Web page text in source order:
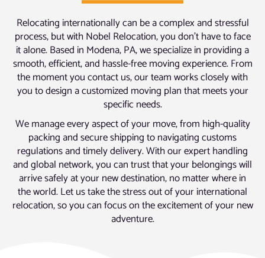
Relocating internationally can be a complex and stressful
process, but with Nobel Relocation, you don’t have to face
it alone. Based in Modena, PA, we specialize in providing a
smooth, efficient, and hassle-free moving experience. From
the moment you contact us, our team works closely with
you to design a customized moving plan that meets your
specific needs.
We manage every aspect of your move, from high-quality
packing and secure shipping to navigating customs
regulations and timely delivery. With our expert handling
and global network, you can trust that your belongings will
arrive safely at your new destination, no matter where in
the world. Let us take the stress out of your international
relocation, so you can focus on the excitement of your new
adventure.